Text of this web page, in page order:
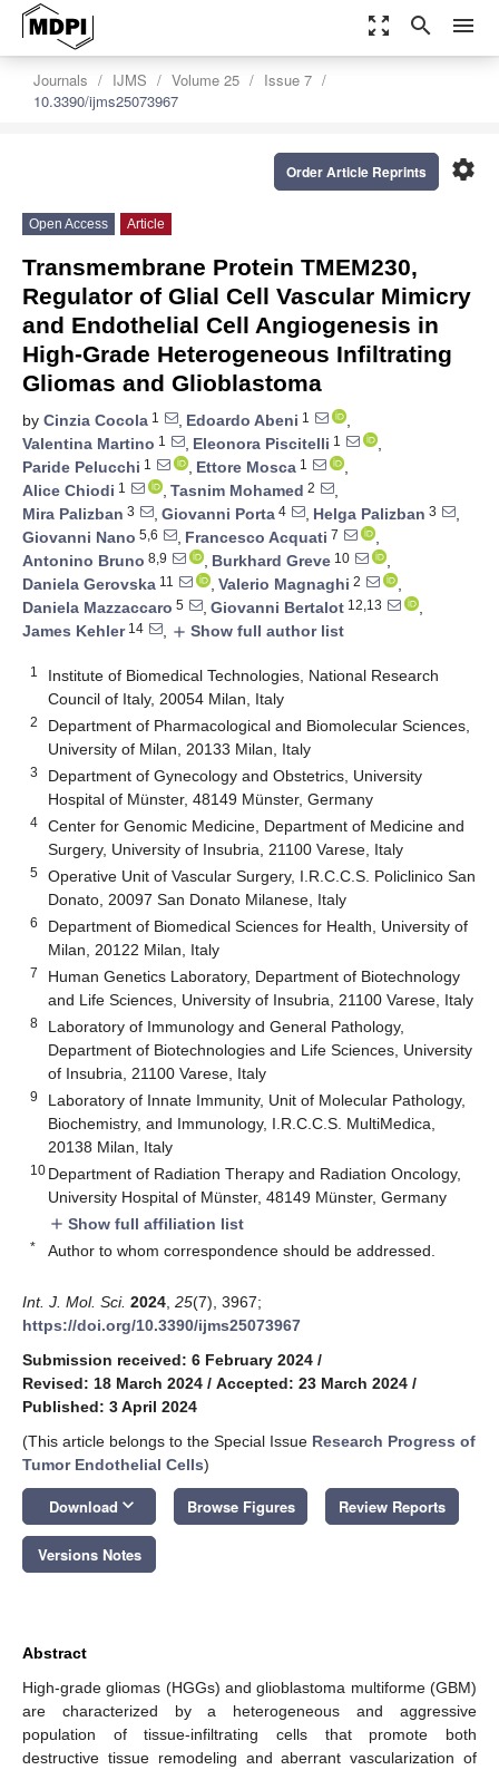
zoom_out_map search menu
Journals IJMS Volume 25
Issue 7
10.3390/ijms25073967
settings
Order Article Reprints
Open Access Article
Transmembrane Protein TMEM230,
Regulator of Glial Cell Vascular Mimicry
and Endothelial Cell Angiogenesis in
High-Grade Heterogeneous Infiltrating
Gliomas and Glioblastoma
by Cinzia Cocola 1 , Edoardo Abeni 1
,
Valentina Martino 1 , Eleonora Piscitelli 1
,
Paride Pelucchi 1 , Ettore Mosca 1
,
Alice Chiodi 1 , Tasnim Mohamed 2
,
Mira Palizban 3 , Giovanni Porta 4 , Helga Palizban 3
,
Giovanni Nano 5,6 , Francesco Acquati 7
,
Antonino Bruno 8,9 , Burkhard Greve 10
,
Daniela Gerovska 11 , Valerio Magnaghi 2
,
Daniela Mazzaccaro 5 , Giovanni Bertalot 12,13
,
James Kehler14 , add Show full author list
1
Institute of Biomedical Technologies, National Research
Council of Italy, 20054 Milan, Italy
2
Department of Pharmacological and Biomolecular Sciences,
University of Milan, 20133 Milan, Italy
3
Department of Gynecology and Obstetrics, University
Hospital of Münster, 48149 Münster, Germany
4
Center for Genomic Medicine, Department of Medicine and
Surgery, University of Insubria, 21100 Varese, Italy
5
Operative Unit of Vascular Surgery, I.R.C.C.S. Policlinico San
Donato, 20097 San Donato Milanese, Italy
6
Department of Biomedical Sciences for Health, University of
Milan, 20122 Milan, Italy
7
Human Genetics Laboratory, Department of Biotechnology
and Life Sciences, University of Insubria, 21100 Varese, Italy
8
Laboratory of Immunology and General Pathology,
Department of Biotechnologies and Life Sciences, University
of Insubria, 21100 Varese, Italy
9
Laboratory of Innate Immunity, Unit of Molecular Pathology,
Biochemistry, and Immunology, I.R.C.C.S. MultiMedica,
20138 Milan, Italy
10 Department of Radiation Therapy and Radiation Oncology,
University Hospital of Münster, 48149 Münster, Germany
add Show full affiliation list
* Author to whom correspondence should be addressed.
Int. J. Mol. Sci. 2024 25(7), 3967;
https://doi.org/10.3390/ijms25073967
Submission received: 6 February 2024 /
Revised: 18 March 2024 / Accepted: 23 March 2024 /
Published: 3 April 2024
(This article belongs to the Special Issue Research Progress of
Tumor Endothelial Cells)
Download keyboard_arrow_down Browse Figures Review Reports
Versions Notes
Abstract
High-grade gliomas (HGGs) and glioblastoma multiforme (GBM)
are characterized by a heterogeneous and aggressive
population of tissue-infiltrating cells that promote both
destructive tissue remodeling and aberrant vascularization of